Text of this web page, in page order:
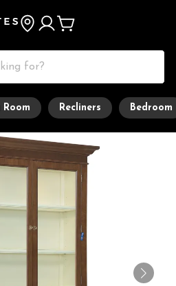
Room Recliners Bedroom